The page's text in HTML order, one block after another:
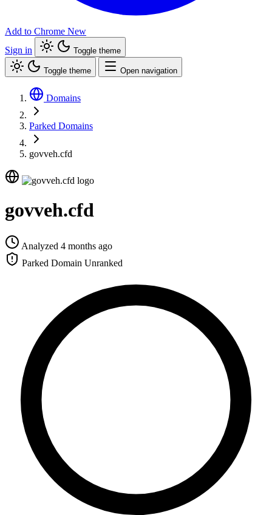
Add to Chrome New
Sign in
Toggle theme
Toggle theme Open navigation
Domains
Parked Domains
govveh.cfd
govveh.cfd
Analyzed 4 months ago
Parked Domain Unranked